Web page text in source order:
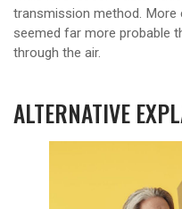
transmission method.
seemed far more probable
through the air.
ALTERNATIVE